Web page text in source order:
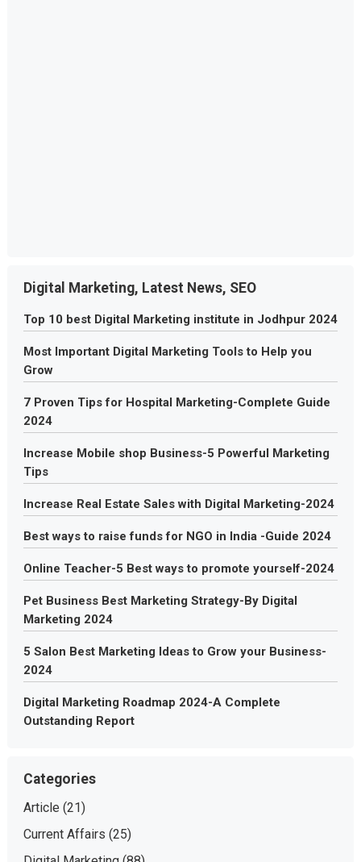
Digital Marketing, Latest News, SEO
Top 10 best Digital Marketing institute in Jodhpur 2024
Most Important Digital Marketing Tools to Help you
Grow
7 Proven Tips for Hospital Marketing-Complete Guide
2024
Increase Mobile shop Business-5 Powerful Marketing
Tips
Increase Real Estate Sales with Digital Marketing-2024
Best ways to raise funds for NGO in India -Guide 2024
Online Teacher-5 Best ways to promote yourself-2024
Pet Business Best Marketing Strategy-By Digital
Marketing 2024
5 Salon Best Marketing Ideas to Grow your Business-
2024
Digital Marketing Roadmap 2024-A Complete
Outstanding Report
Categories
Article (21)
Current Affairs (25)